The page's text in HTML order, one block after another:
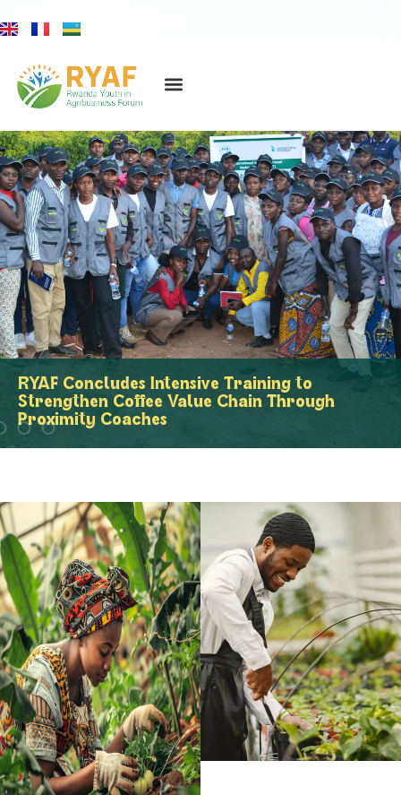
RYAF Concludes Intensive Training to
Strengthen Coffee Value Chain Through
Proximity Coaches